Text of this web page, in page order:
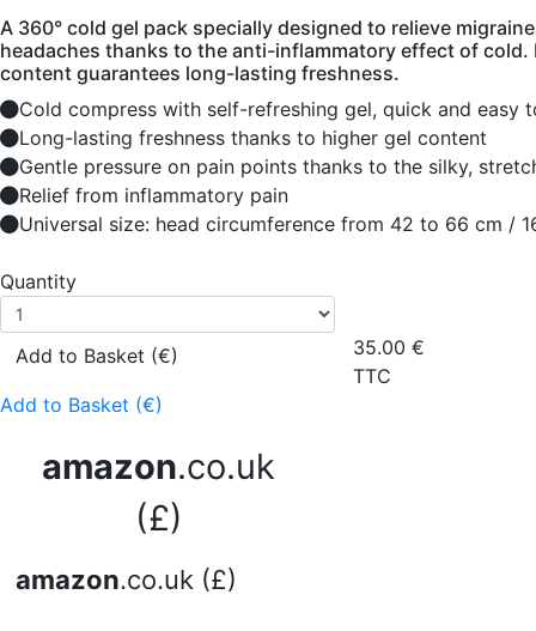
A 360° cold gel pack specially designed to relieve
headaches thanks to the anti-inflammatory effect of cold.
content guarantees long-lasting freshness.
Cold compress with self-refreshing gel, quick and easy
Long-lasting freshness thanks to higher gel content
Gentle pressure on pain points thanks to the silky,
Relief from inflammatory pain
Universal size: head circumference from 42 to 66 cm /
Quantity
Add to Basket (€)
Add to Basket (€)
amazon.co.uk
(£)
amazon.co.uk (£)
35.00 €
TTC